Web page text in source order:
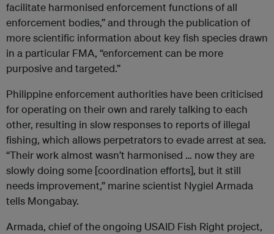
facilitate harmonised enforcement functions of all
enforcement bodies,” and through the publication of
more scientific information about key fish species drawn
in a particular FMA, “enforcement can be more
purposive and targeted.”
Philippine enforcement authorities have been criticised
for operating on their own and rarely talking to each
other, resulting in slow responses to reports of illegal
fishing, which allows perpetrators to evade arrest at sea.
“Their work almost wasn’t harmonised … now they are
slowly doing some [coordination efforts], but it still
needs improvement,” marine scientist Nygiel Armada
tells Mongabay.
Armada, chief of the ongoing USAID Fish Right project,